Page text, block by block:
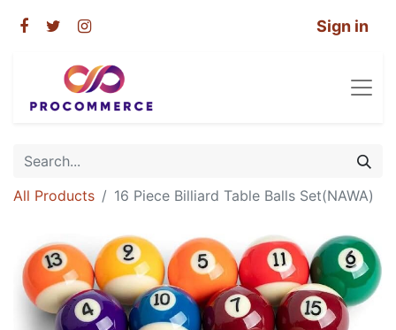
Sign in
All Products 16 Piece Billiard Table Balls Set(NAWA)